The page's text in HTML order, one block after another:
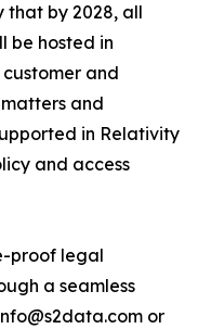
that by 2028, all
be hosted in
and
and
in Relativity
and access
proof legal
a seamless
or